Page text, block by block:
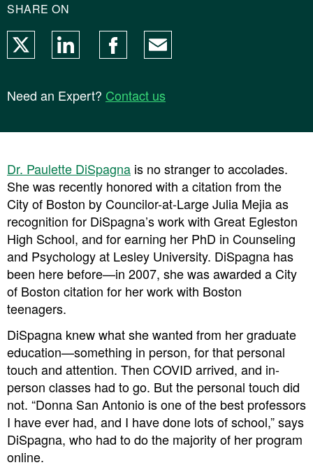
SHARE ON
LinkedIn
Facebook
Need an Expert? Contact us
Dr. Paulette DiSpagna is no stranger to accolades.
She was recently honored with a citation from the
City of Boston by Councilor-at-Large Julia Mejia as
recognition for DiSpagna’s work with Great Egleston
High School, and for earning her PhD in Counseling
and Psychology at Lesley University. DiSpagna has
been here before—in 2007, she was awarded a City
of Boston citation for her work with Boston
teenagers.
DiSpagna knew what she wanted from her graduate
education—something in person, for that personal
touch and attention. Then COVID arrived, and in-
person classes had to go. But the personal touch did
not. “Donna San Antonio is one of the best professors
I have ever had, and I have done lots of school,” says
DiSpagna, who had to do the majority of her program
online.